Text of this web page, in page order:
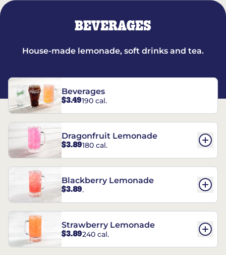
BEVERAGES
House-made lemonade, soft drinks and tea.
Beverages
$3.49190 cal.
Dragonfruit Lemonade
$3.89180 cal.
Blackberry Lemonade
$3.89.
Strawberry Lemonade
$3.89240 cal.